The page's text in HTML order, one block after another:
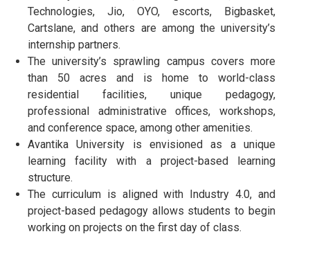
Technologies, Jio, OYO, escorts, Bigbasket,
Cartslane, and others are among the university’s
internship partners.
The university’s sprawling campus covers more
than 50 acres and is home to world-class
residential facilities, unique pedagogy,
professional administrative offices, workshops,
and conference space, among other amenities.
Avantika University is envisioned as a unique
learning facility with a project-based learning
structure.
The curriculum is aligned with Industry 4.0, and
project-based pedagogy allows students to begin
working on projects on the first day of class.